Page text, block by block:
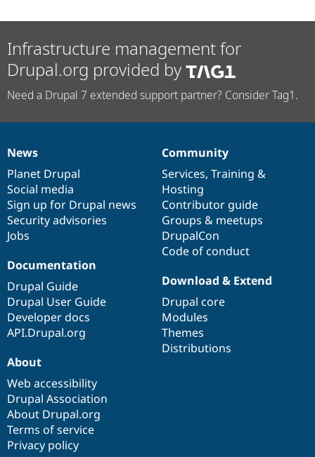
Drupal for
Site
Issue
Infrastructure management for
Drupal.org provided by
Need a Drupal 7 extended support partner? Consider Tag1.
News
items
News
Planet Drupal
Social media
Sign up for Drupal news
Security advisories
Jobs
Our
community
Community
Services, Training &
Hosting
Contributor guide
Groups & meetups
DrupalCon
Code of conduct
Documentation
Documentation
Drupal Guide
Drupal User Guide
Developer docs
API.Drupal.org
Drupal
code
base
Download & Extend
Drupal core
Modules
Themes
Distributions
Governance
of
community
About
Web accessibility
Drupal Association
About Drupal.org
Terms of service
Privacy policy